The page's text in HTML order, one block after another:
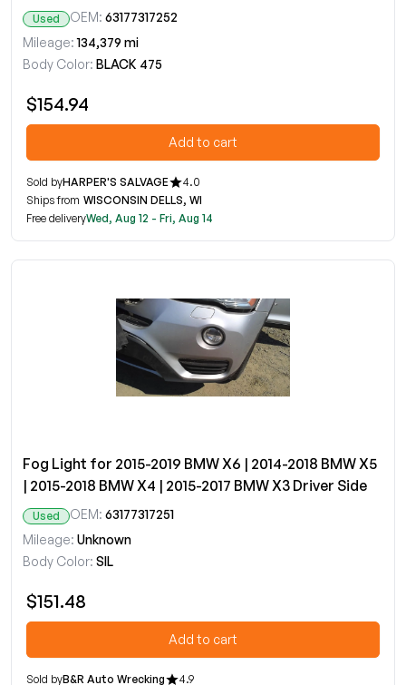
Used OEM: 63177317252
Mileage: 134,379 mi
Body Color: BLACK 475
$154.94
Add to cart
Sold byHARPER'S SALVAGE
4.0
Ships from WISCONSIN DELLS, WI
Free deliveryWed, Aug 12 - Fri, Aug 14
Fog Light for 2015-2019 BMW X6 | 2014-2018 BMW X5
| 2015-2018 BMW X4 | 2015-2017 BMW X3 Driver Side
Used OEM: 63177317251
Mileage: Unknown
Body Color: SIL
$151.48
Add to cart
Sold byB&R Auto Wrecking 4.9